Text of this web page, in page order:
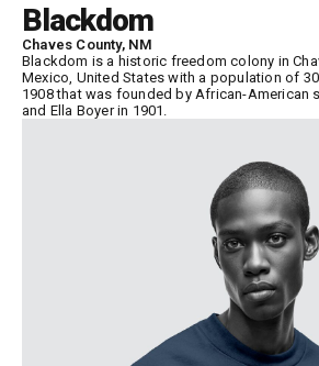
Blackdom
Chaves County, NM
Blackdom is a historic freedom colony in
Mexico, United States with a population of
1908 that was founded by African-American
and Ella Boyer in 1901.